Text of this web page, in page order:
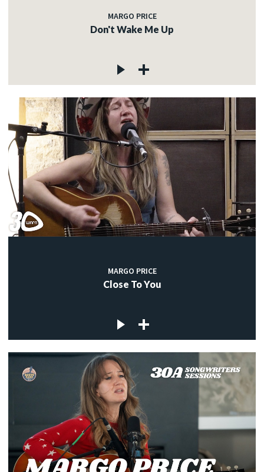
MARGO PRICE
Don't Wake Me Up
MARGO PRICE
Close To You